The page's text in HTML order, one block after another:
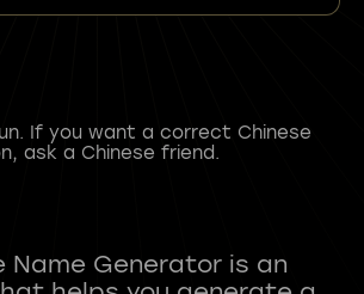
If you want a correct Chinese
ask a Chinese friend.
Name Generator is an